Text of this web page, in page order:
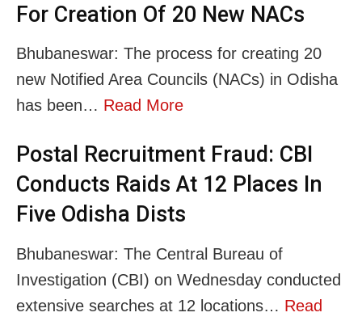
For Creation Of 20 New NACs
Bhubaneswar: The process for creating 20
new Notified Area Councils (NACs) in Odisha
has been… Read More
Postal Recruitment Fraud: CBI
Conducts Raids At 12 Places In
Five Odisha Dists
Bhubaneswar: The Central Bureau of
Investigation (CBI) on Wednesday conducted
extensive searches at 12 locations… Read